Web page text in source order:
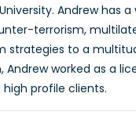
Andrew has
terrorism,
to a
worked as a
profile clients.